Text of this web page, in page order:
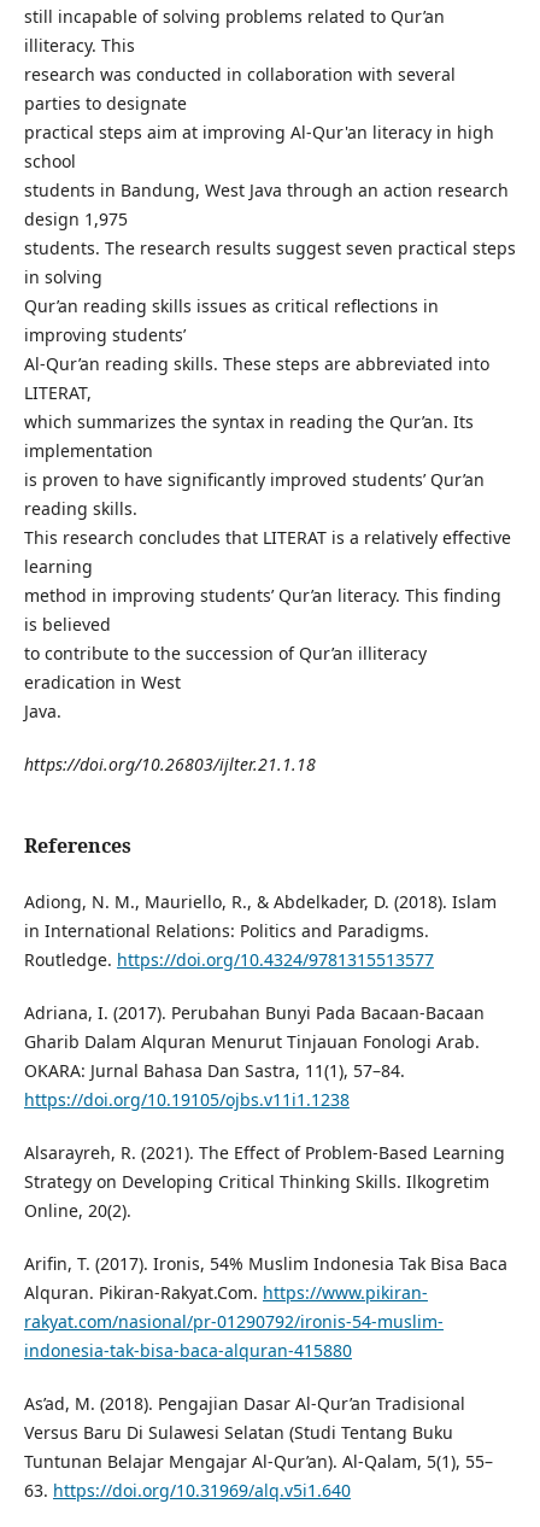
still incapable of solving problems related to Qur’an
illiteracy. This
research was conducted in collaboration with several
parties to designate
practical steps aim at improving Al-Qur'an literacy in high
school
students in Bandung, West Java through an action research
design 1,975
students. The research results suggest seven practical steps
in solving
Qur’an reading skills issues as critical reflections in
improving students’
Al-Qur’an reading skills. These steps are abbreviated into
LITERAT,
which summarizes the syntax in reading the Qur’an. Its
implementation
is proven to have significantly improved students’ Qur’an
reading skills.
This research concludes that LITERAT is a relatively effective
learning
method in improving students’ Qur’an literacy. This finding
is believed
to contribute to the succession of Qur’an illiteracy
eradication in West
Java.
https://doi.org/10.26803/ijlter.21.1.18
References
Adiong, N. M., Mauriello, R., & Abdelkader, D. (2018). Islam
in International Relations: Politics and Paradigms.
Routledge. https://doi.org/10.4324/9781315513577
Adriana, I. (2017). Perubahan Bunyi Pada Bacaan-Bacaan
Gharib Dalam Alquran Menurut Tinjauan Fonologi Arab.
OKARA: Jurnal Bahasa Dan Sastra, 11(1), 57–84.
https://doi.org/10.19105/ojbs.v11i1.1238
Alsarayreh, R. (2021). The Effect of Problem-Based Learning
Strategy on Developing Critical Thinking Skills. Ilkogretim
Online, 20(2).
Arifin, T. (2017). Ironis, 54% Muslim Indonesia Tak Bisa Baca
Alquran. Pikiran-Rakyat.Com. https://www.pikiran-
rakyat.com/nasional/pr-01290792/ironis-54-muslim-
indonesia-tak-bisa-baca-alquran-415880
As’ad, M. (2018). Pengajian Dasar Al-Qur’an Tradisional
Versus Baru Di Sulawesi Selatan (Studi Tentang Buku
Tuntunan Belajar Mengajar Al-Qur’an). Al-Qalam, 5(1), 55–
63. https://doi.org/10.31969/alq.v5i1.640